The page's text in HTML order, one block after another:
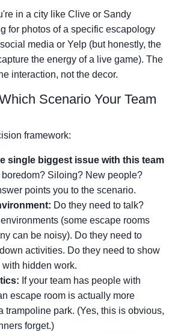
in a city like Clive or Sandy
for photos of a specific escapology
media or Yelp (but honestly, the
the energy of a live game). The
interaction, not the decor.
Scenario Your Team
framework:
single biggest issue with this team
boredom? Siloing? New people?
points you to the scenario.
Do they need to talk?
(some escape rooms
can be noisy). Do they need to
activities. Do they need to show
hidden work.
If your team has people with
escape room is actually more
trampoline park. (Yes, this is obvious,
forget.)